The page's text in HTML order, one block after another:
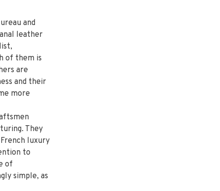
and
leather
of them is
are
and their
more
They
luxury
to
of
simple, as